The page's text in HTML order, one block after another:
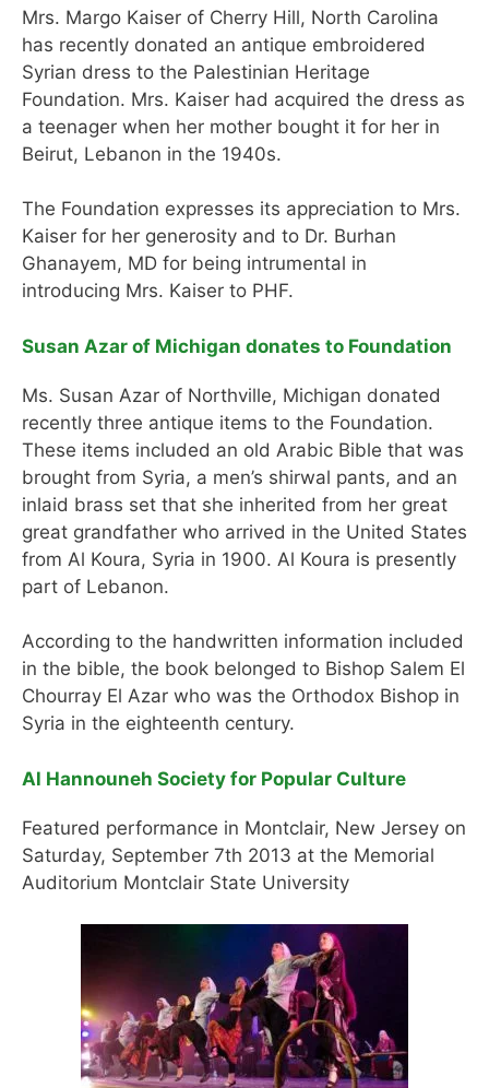
Mrs. Margo Kaiser of Cherry Hill, North Carolina
has recently donated an antique embroidered
Syrian dress to the Palestinian Heritage
Foundation. Mrs. Kaiser had acquired the dress as
a teenager when her mother bought it for her in
Beirut, Lebanon in the 1940s.
The Foundation expresses its appreciation to Mrs.
Kaiser for her generosity and to Dr. Burhan
Ghanayem, MD for being intrumental in
introducing Mrs. Kaiser to PHF.
Susan Azar of Michigan donates to Foundation
Ms. Susan Azar of Northville, Michigan donated
recently three antique items to the Foundation.
These items included an old Arabic Bible that was
brought from Syria, a men’s shirwal pants, and an
inlaid brass set that she inherited from her great
great grandfather who arrived in the United States
from Al Koura, Syria in 1900. Al Koura is presently
part of Lebanon.
According to the handwritten information included
in the bible, the book belonged to Bishop Salem El
Chourray El Azar who was the Orthodox Bishop in
Syria in the eighteenth century.
Al Hannouneh Society for Popular Culture
Featured performance in Montclair, New Jersey on
Saturday, September 7th 2013 at the Memorial
Auditorium Montclair State University